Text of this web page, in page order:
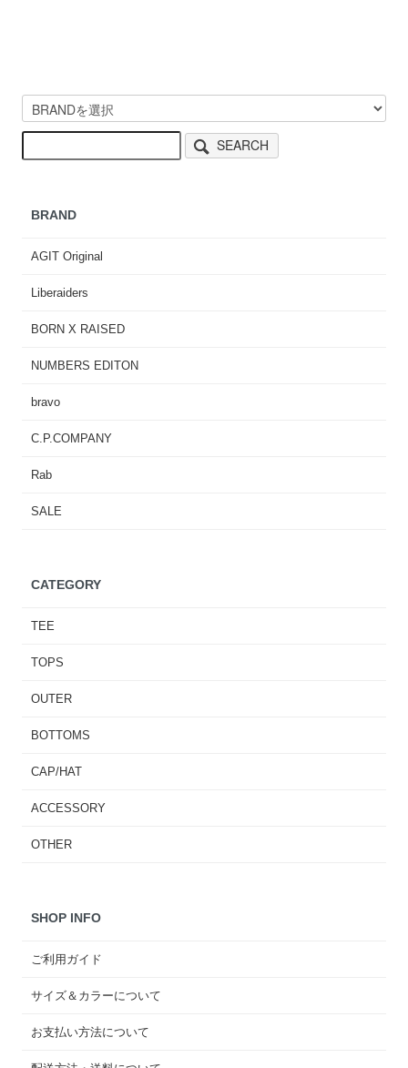
SEARCH
BRAND
AGIT Original
Liberaiders
BORN X RAISED
NUMBERS EDITON
bravo
C.P.COMPANY
Rab
SALE
CATEGORY
TEE
TOPS
OUTER
BOTTOMS
CAP/HAT
ACCESSORY
OTHER
SHOP INFO
ご利用ガイド
サイズ＆カラーについて
お支払い方法について